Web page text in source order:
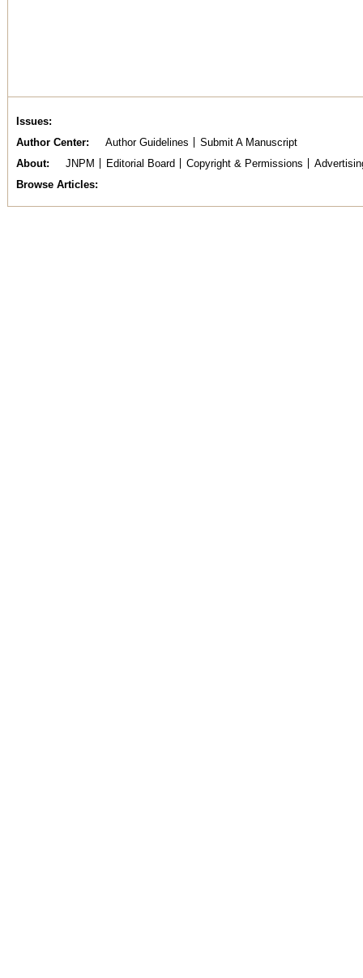
Issues
Author Center
Author Guidelines
Submit A Manuscript
About
JNPM Editorial Board Copyright & Permissions
Browse Articles